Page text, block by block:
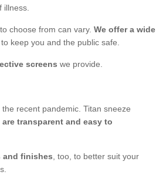
choose from can vary. We offer a wide
to keep you and the public safe.
screens we provide.
recent pandemic. Titan sneeze
transparent and easy to
and finishes , too, to better suit your